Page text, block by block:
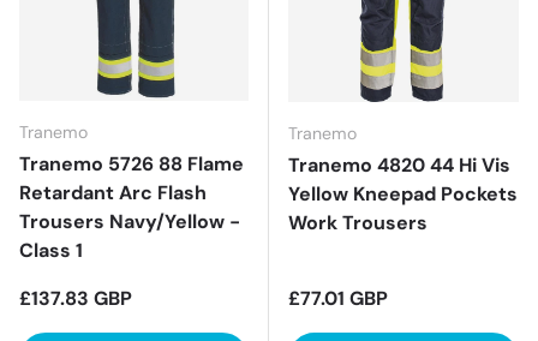
Tranemo
Tranemo 5726 88 Flame
Retardant Arc Flash
Trousers Navy/Yellow -
Class 1
Regular price
£137.83 GBP
Tranemo
Tranemo 4820 44 Hi Vis
Yellow Kneepad Pockets
Work Trousers
Regular price
£77.01 GBP